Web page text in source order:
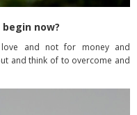
now?
and not for money and
and think of to overcome and